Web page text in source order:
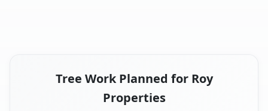
Tree Work Planned for Roy
Properties